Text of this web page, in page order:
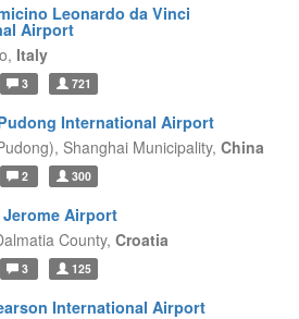
Leonardo da Vinci
Airport
Italy
3 721
International Airport
Shanghai Municipality, China
2 300
Airport
County, Croatia
3 125
International Airport